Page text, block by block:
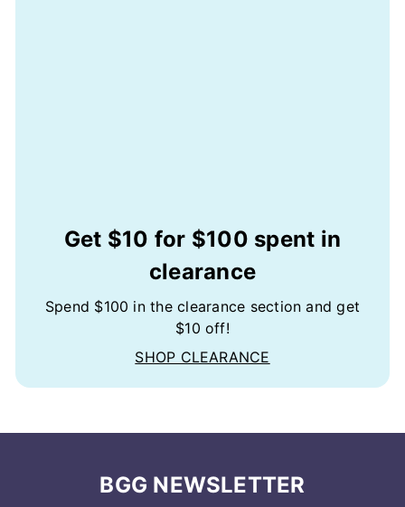
Get $10 for $100 spent in
clearance
Spend $100 in the clearance section and get
$10 off!
SHOP CLEARANCE
BGG NEWSLETTER